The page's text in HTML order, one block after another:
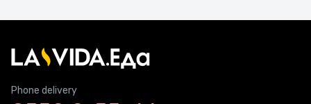
Phone delivery